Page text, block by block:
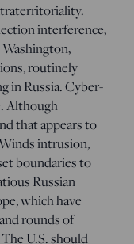
interference,
routinely
in Russia. Cyber-
Although
that appears to
intrusion,
boundaries to
Russian
which have
rounds of
U.S. should